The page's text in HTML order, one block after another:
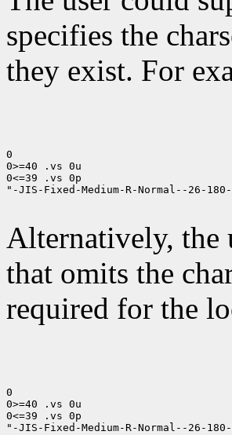
specifies the
they exist. For
0
0>=40 .vs 0u
0<=39 .vs 0p
"-JIS-Fixed-Medium-R-Normal--26-
Alternatively, the
that omits the
required for the
0
0>=40 .vs 0u
0<=39 .vs 0p
"-JIS-Fixed-Medium-R-Normal--26-